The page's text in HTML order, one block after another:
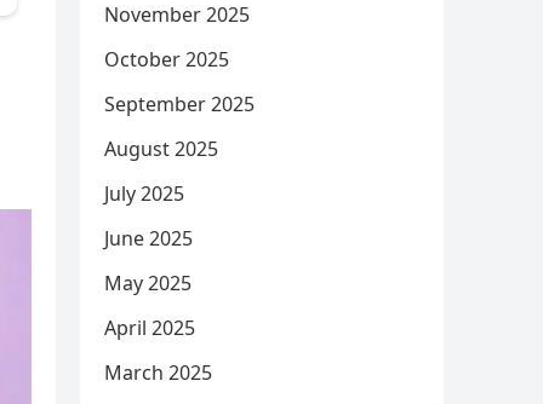
November 2025
October 2025
September 2025
August 2025
July 2025
June 2025
May 2025
April 2025
March 2025